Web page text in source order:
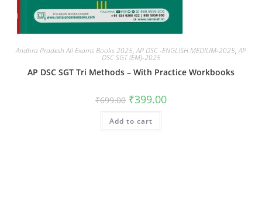
Andhra Pradesh All Exams Books 2025,AP DSC -ENGLISH MEDIUM-2025,AP
DSC SGT (EM)-2025
AP DSC SGT Tri Methods – With Practice Workbooks
₹699.00 ₹399.00
Add to cart